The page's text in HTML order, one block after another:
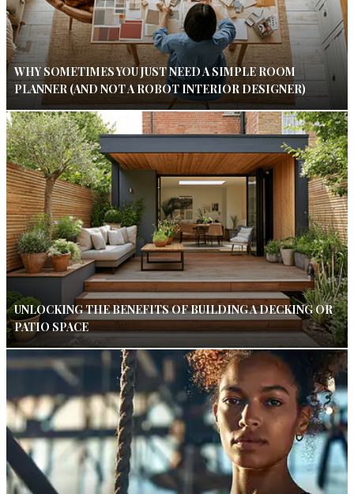
WHY SOMETIMES YOU JUST NEED A SIMPLE ROOM
PLANNER (AND NOT A ROBOT INTERIOR DESIGNER)
UNLOCKING THE BENEFITS OF BUILDING A DECKING OR
PATIO SPACE